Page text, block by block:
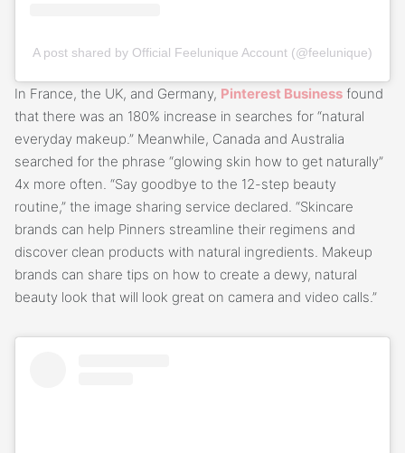
A post shared by Official Feelunique Account (@feelunique)
In France, the UK, and Germany, Pinterest Business found
that there was an 180% increase in searches for “natural
everyday makeup.” Meanwhile, Canada and Australia
searched for the phrase “glowing skin how to get naturally”
4x more often. “Say goodbye to the 12-step beauty
routine,” the image sharing service declared. “Skincare
brands can help Pinners streamline their regimens and
discover clean products with natural ingredients. Makeup
brands can share tips on how to create a dewy, natural
beauty look that will look great on camera and video calls.”